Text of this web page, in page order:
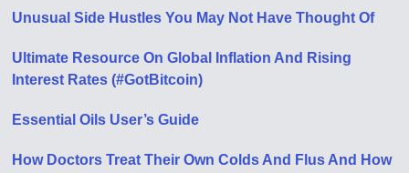
Unusual Side Hustles You May Not Have Thought Of
Ultimate Resource On Global Inflation And Rising
Interest Rates (#GotBitcoin)
Essential Oils User’s Guide
How Doctors Treat Their Own Colds And Flus And How